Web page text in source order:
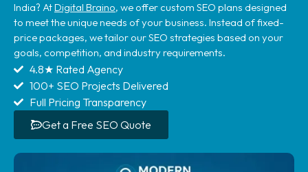
India? AtDigital Braino, we offer custom SEO plans designed
to meet the unique needs of your business. Instead of fixed-
price packages, we tailor our SEO strategies based on your
goals, competition, and industry requirements.
4.8★ Rated Agency
100+ SEO Projects Delivered
Full Pricing Transparency
Get a Free SEO Quote